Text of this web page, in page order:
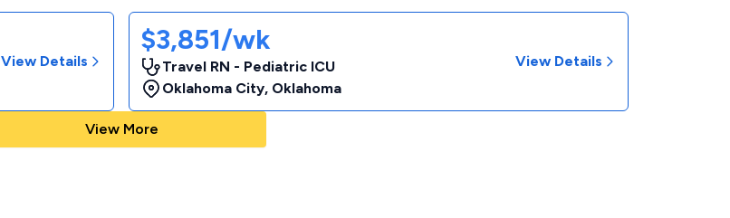
View Details
$3,851/wk
Travel RN - Pediatric ICU
Oklahoma City, Oklahoma
View Details
View More